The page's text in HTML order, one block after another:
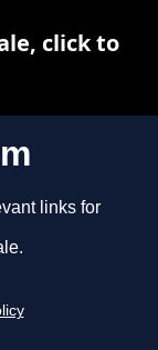
links for
click to